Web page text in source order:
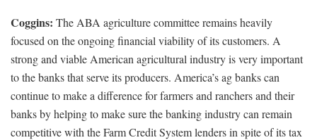
Coggins: The ABA agriculture committee remains heavily
focused on the ongoing financial viability of its customers. A
strong and viable American agricultural industry is very important
to the banks that serve its producers. America’s ag banks can
continue to make a difference for farmers and ranchers and their
banks by helping to make sure the banking industry can remain
competitive with the Farm Credit System lenders in spite of its tax